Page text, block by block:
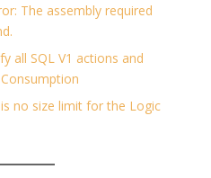
The assembly required
all SQL V1 actions and
no size limit for the Logic